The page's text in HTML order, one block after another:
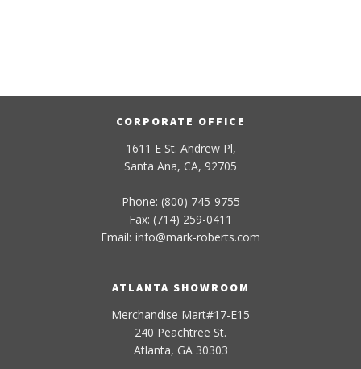
CORPORATE OFFICE
1611 E St. Andrew Pl,
Santa Ana, CA, 92705
Phone: (800) 745-9755
Fax: (714) 259-0411
Email: info@mark-roberts.com
ATLANTA SHOWROOM
Merchandise Mart#17-E15
240 Peachtree St.
Atlanta, GA 30303